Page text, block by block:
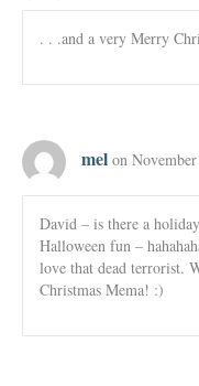
. . .and a very Merry
mel on
David – is there a
Halloween fun –
love that dead terrorist.
Christmas Mema! :)